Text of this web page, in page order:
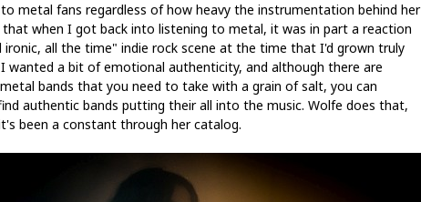
metal fans regardless of how heavy the instrumentation behind her
that when I got back into listening to metal, it was in part a reaction
ironic, all the time" indie rock scene at the time that I'd grown truly
wanted a bit of emotional authenticity, and although there are
bands that you need to take with a grain of salt, you can
authentic bands putting their all into the music. Wolfe does that,
been a constant through her catalog.